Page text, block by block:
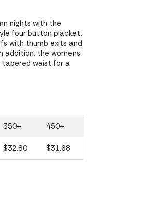
nights with the
four button placket,
with thumb exits and
addition, the womens
tapered waist for a
350+ 450+
$32.80 $31.68